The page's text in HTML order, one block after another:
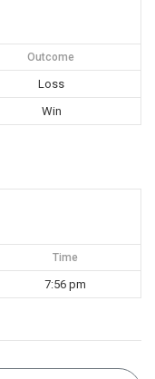
Outcome
Loss
Win
Time
7:56 pm